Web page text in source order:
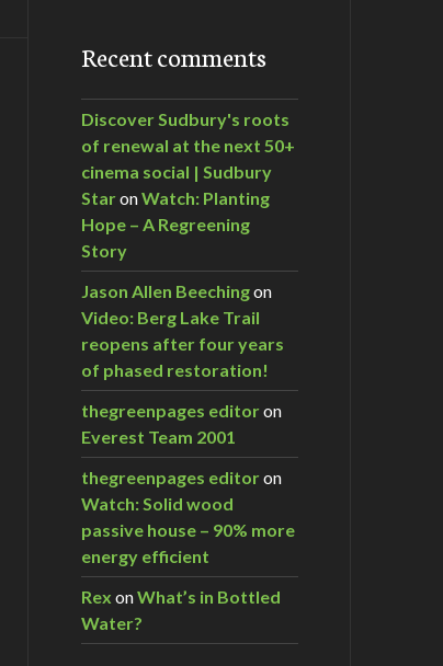
Recent comments
Discover Sudbury's roots
of renewal at the next 50+
cinema social | Sudbury
StaronWatch: Planting
Hope – A Regreening
Story
Jason Allen Beechingon
Video: Berg Lake Trail
reopens after four years
of phased restoration!
thegreenpages editoron
Everest Team 2001
thegreenpages editoron
Watch: Solid wood
passive house – 90% more
energy efficient
Rex onWhat’s in Bottled
Water?